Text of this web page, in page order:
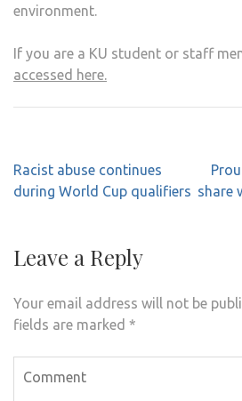
environment.
If you are a KU student or staff
accessed here.
Post
navigation
Racist abuse continues
during World Cup qualifiers share
Leave a Reply
Your email address will not be
fields are marked *